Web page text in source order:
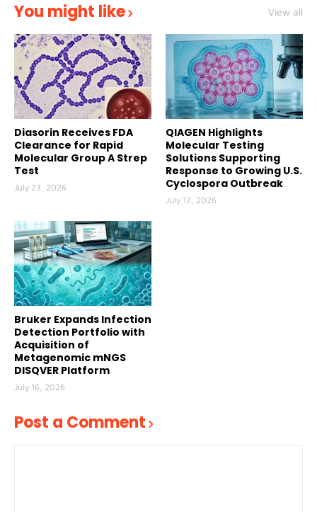
You might like View all
Diasorin Receives FDA
Clearance for Rapid
Molecular Group A Strep
Test
July 23, 2026
QIAGEN Highlights
Molecular Testing
Solutions Supporting
Response to Growing U.S.
Cyclospora Outbreak
July 17, 2026
Bruker Expands Infection
Detection Portfolio with
Acquisition of
Metagenomic mNGS
DISQVER Platform
July 16, 2026
Post a Comment